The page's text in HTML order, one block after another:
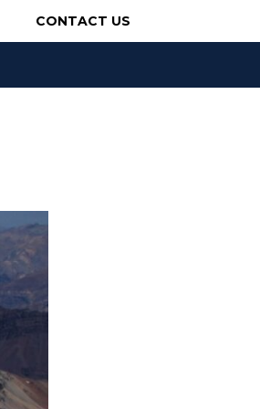
CONTACT US